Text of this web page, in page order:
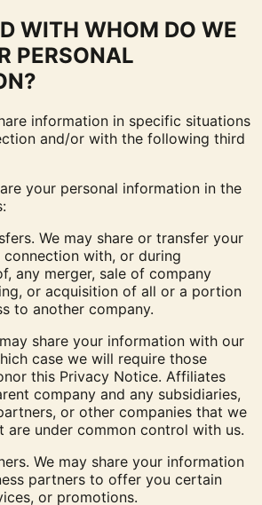
WITH WHOM DO WE
PERSONAL
information in specific situations
and/or with the following third
your personal information in the
We may share or transfer your
with, or during
any merger, sale of company
or acquisition of all or a portion
to another company.
share your information with our
case we will require those
this Privacy Notice. Affiliates
company and any subsidiaries,
or other companies that we
are under common control with us.
We may share your information
partners to offer you certain
or promotions.